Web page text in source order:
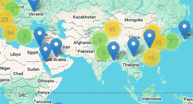
5
9
45
12
7
16
10
10 2
2
23
94